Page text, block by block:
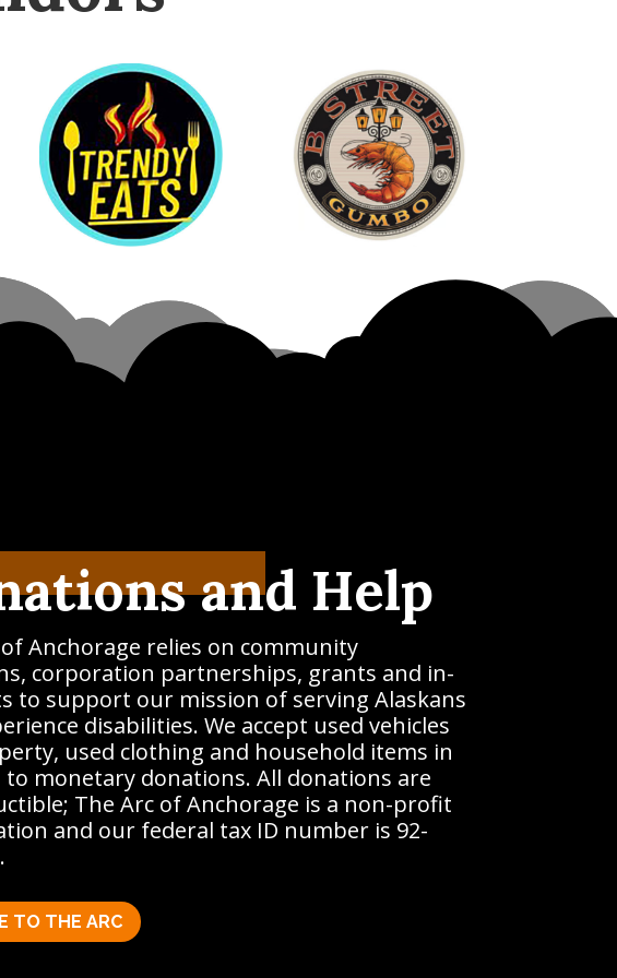
and Help
Anchorage relies on community
corporation partnerships, grants and in-
to support our mission of serving Alaskans
disabilities. We accept used vehicles
used clothing and household items in
monetary donations. All donations are
The Arc of Anchorage is a non-profit
and our federal tax ID number is 92-
TO THE ARC